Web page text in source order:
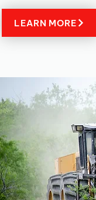
LEARN MORE